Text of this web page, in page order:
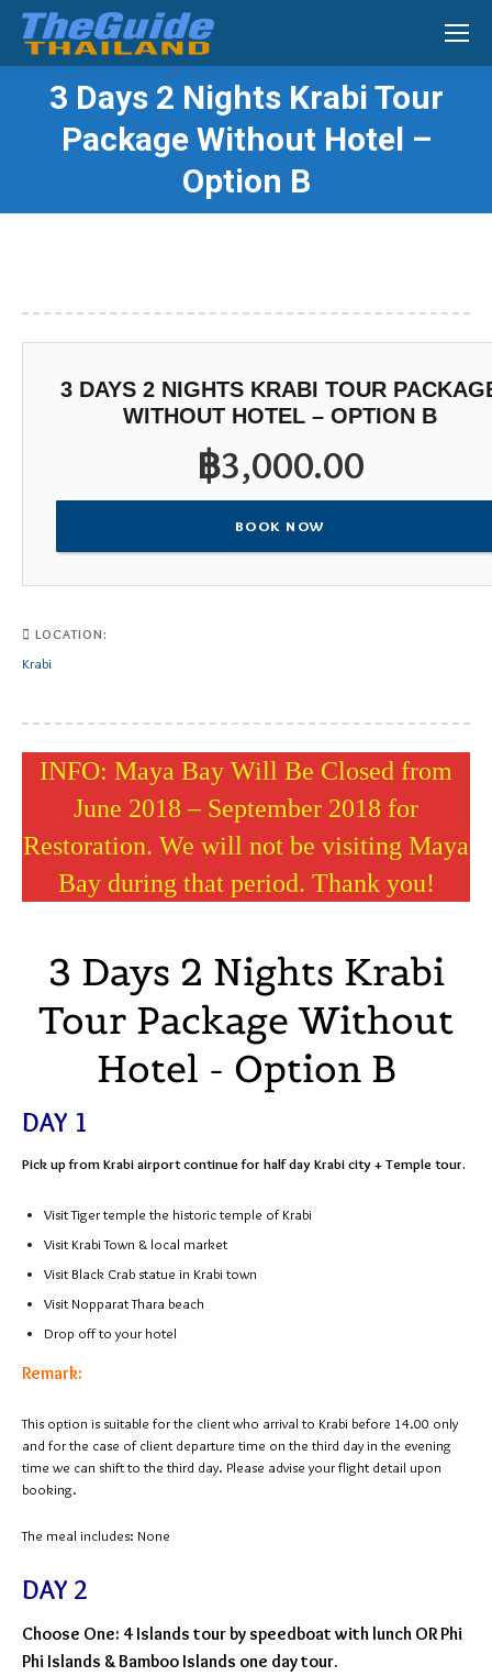
Search:
3 Days 2 Nights Krabi Tour
Package Without Hotel –
Option B
You are here:
3 DAYS 2 NIGHTS KRABI TOUR
WITHOUT HOTEL – OPTION B
฿3,000.00
BOOK NOW
LOCATION:
Krabi
INFO: Maya Bay Will Be Closed from
June 2018 – September 2018 for
Restoration. We will not be visiting Maya
Bay during that period. Thank you!
3 Days 2 Nights Krabi
Tour Package Without
Hotel - Option B
DAY 1
Pick up from Krabi airport continue for half day Krabi city + Temple tour.
Visit Tiger temple the historic temple of Krabi
Visit Krabi Town & local market
Visit Black Crab statue in Krabi town
Visit Nopparat Thara beach
Drop off to your hotel
Remark:
This option is suitable for the client who arrival to Krabi before 14.00 only
and for the case of client departure time on the third day in the evening
time we can shift to the third day. Please advise your flight detail upon
booking.
The meal includes: None
DAY 2
Choose One: 4 Islands tour by speedboat with lunch OR Phi
Phi Islands & Bamboo Islands one day tour.